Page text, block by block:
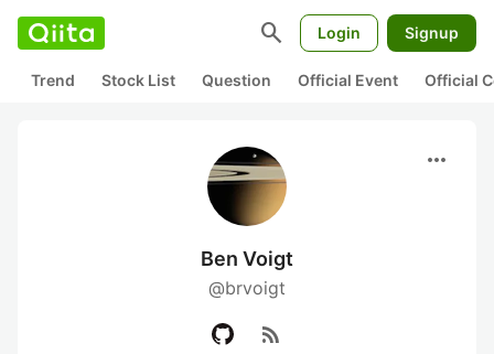
search Login Signup
Trend Stock List Question Official Event Official
more_horiz
Ben Voigt
@brvoigt
rss_feed